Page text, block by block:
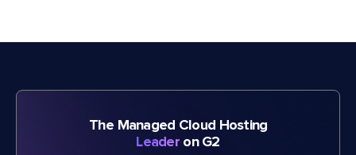
The Managed Cloud Hosting
Leader on G2